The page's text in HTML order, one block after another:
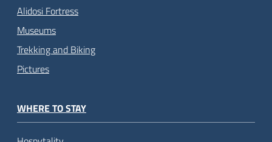
Alidosi Fortress
Museums
Trekking and Biking
Pictures
WHERE TO STAY